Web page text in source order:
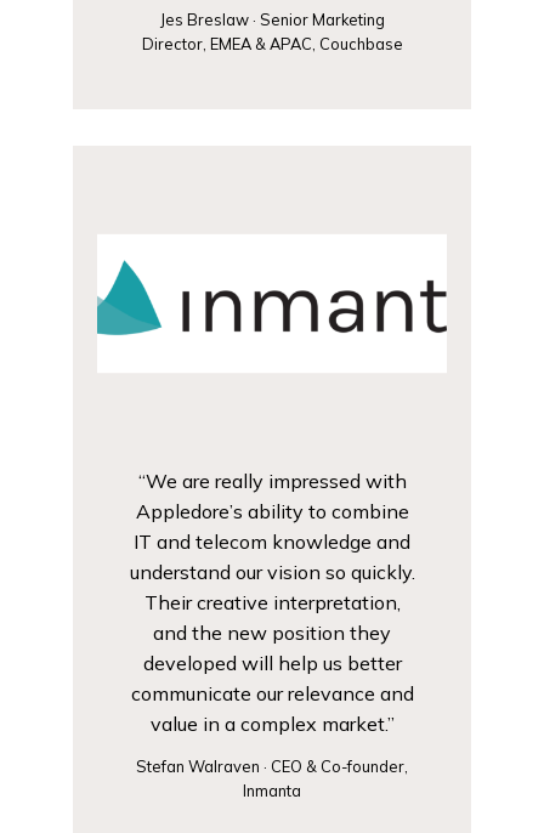
Jes Breslaw · Senior Marketing
Director, EMEA & APAC, Couchbase
“We are really impressed with
Appledore’s ability to combine
IT and telecom knowledge and
understand our vision so quickly.
Their creative interpretation,
and the new position they
developed will help us better
communicate our relevance and
value in a complex market.”
Stefan Walraven · CEO & Co-founder,
Inmanta